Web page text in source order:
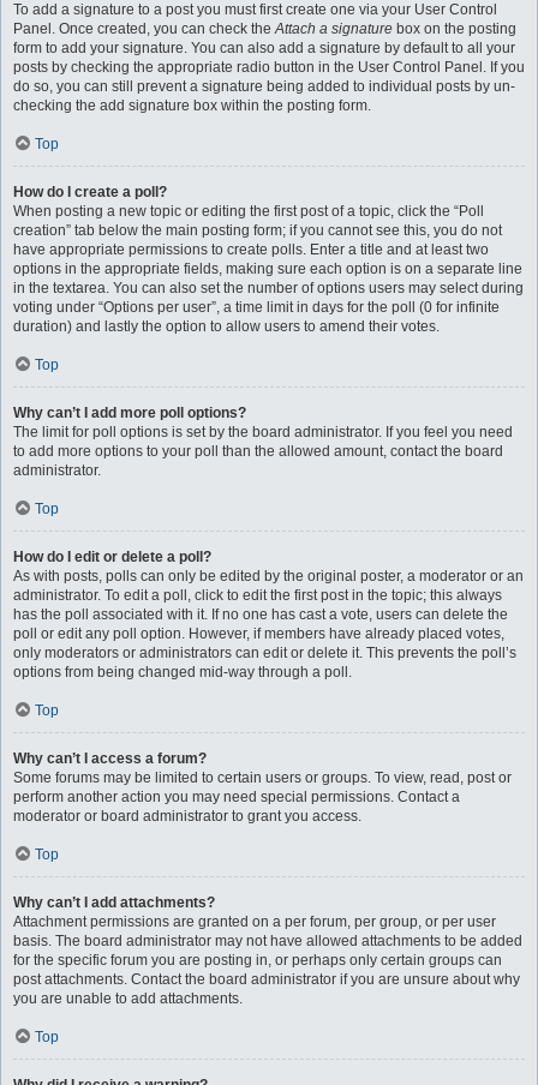
To add a signature to a post you must first create one via your User Control
Panel. Once created, you can check theAttach a signature box on the posting
form to add your signature. You can also add a signature by default to all your
posts by checking the appropriate radio button in the User Control Panel. If you
do so, you can still prevent a signature being added to individual posts by un-
checking the add signature box within the posting form.
Top
How do I create a poll?
When posting a new topic or editing the first post of a topic, click the “Poll
creation” tab below the main posting form; if you cannot see this, you do not
have appropriate permissions to create polls. Enter a title and at least two
options in the appropriate fields, making sure each option is on a separate line
in the textarea. You can also set the number of options users may select during
voting under “Options per user”, a time limit in days for the poll (0 for infinite
duration) and lastly the option to allow users to amend their votes.
Top
Why can’t I add more poll options?
The limit for poll options is set by the board administrator. If you feel you need
to add more options to your poll than the allowed amount, contact the board
administrator.
Top
How do I edit or delete a poll?
As with posts, polls can only be edited by the original poster, a moderator or an
administrator. To edit a poll, click to edit the first post in the topic; this always
has the poll associated with it. If no one has cast a vote, users can delete the
poll or edit any poll option. However, if members have already placed votes,
only moderators or administrators can edit or delete it. This prevents the poll’s
options from being changed mid-way through a poll.
Top
Why can’t I access a forum?
Some forums may be limited to certain users or groups. To view, read, post or
perform another action you may need special permissions. Contact a
moderator or board administrator to grant you access.
Top
Why can’t I add attachments?
Attachment permissions are granted on a per forum, per group, or per user
basis. The board administrator may not have allowed attachments to be added
for the specific forum you are posting in, or perhaps only certain groups can
post attachments. Contact the board administrator if you are unsure about why
you are unable to add attachments.
Top